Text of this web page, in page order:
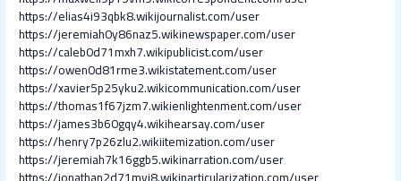
https://elias4i93qbk8.wikijournalist.com/user
https://jeremiah0y86naz5.wikinewspaper.com/user
https://caleb0d71mxh7.wikipublicist.com/user
https://owen0d81rme3.wikistatement.com/user
https://xavier5p25yku2.wikicommunication.com/user
https://thomas1f67jzm7.wikienlightenment.com/user
https://james3b60gqy4.wikihearsay.com/user
https://henry7p26zlu2.wikiitemization.com/user
https://jeremiah7k16ggb5.wikinarration.com/user